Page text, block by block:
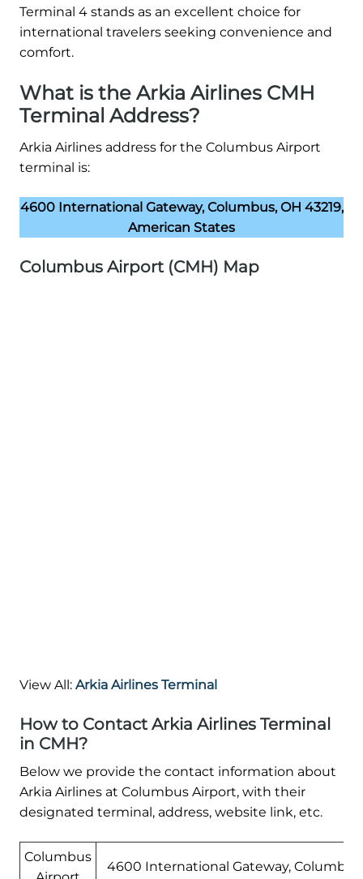
Terminal 4 stands as an excellent choice for
international travelers seeking convenience and
comfort.
What is the Arkia Airlines CMH
Terminal Address?
Arkia Airlines address for the Columbus Airport
terminal is:
4600 International Gateway, Columbus, OH 43219,
American States
Columbus Airport (CMH) Map
View All: Arkia Airlines Terminal
How to Contact Arkia Airlines Terminal
in CMH?
Below we provide the contact information about
Arkia Airlines at Columbus Airport, with their
designated terminal, address, website link, etc.
Columbus
4600 International Gateway, Columbus,